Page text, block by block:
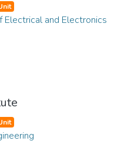
Electrical and Electronics